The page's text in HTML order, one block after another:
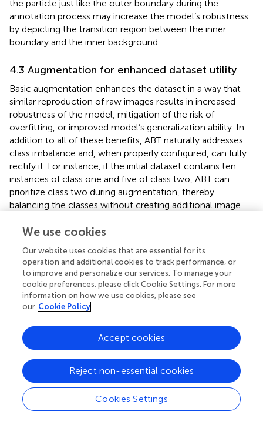
the particle just like the outer boundary during the
annotation process may increase the model’s robustness
by depicting the transition region between the inner
boundary and the inner background.
4.3 Augmentation for enhanced dataset utility
Basic augmentation enhances the dataset in a way that
similar reproduction of raw images results in increased
robustness of the model, mitigation of the risk of
overfitting, or improved model’s generalization ability. In
addition to all of these benefits, ABT naturally addresses
class imbalance and, when properly configured, can fully
rectify it. For instance, if the initial dataset contains ten
instances of class one and five of class two, ABT can
prioritize class two during augmentation, thereby
balancing the classes without creating additional image
datasets that usually contain only single-class images into
that dataset integrity and reality are maintained.
4.4 Virtual test-based shape decision procedure
We noticed during our investigation that specific shapes
decision procedure could be extended to virtual tests by
digitally creating images of intended shapes to determine
might be reasonably enhanced. This could help formulate
a more effective approach to shape coding, leading to
improved segmentation accuracy. More experiments on
what particular shape attributes commit to better
We use cookies
Our website uses cookies that are essential for its
operation and additional cookies to track performance, or
to improve and personalize our services. To manage your
cookie preferences, please click Cookie Settings. For more
information on how we use cookies, please see
our Cookie Policy
Cookies Settings
Reject non-essential cookies
Accept cookies